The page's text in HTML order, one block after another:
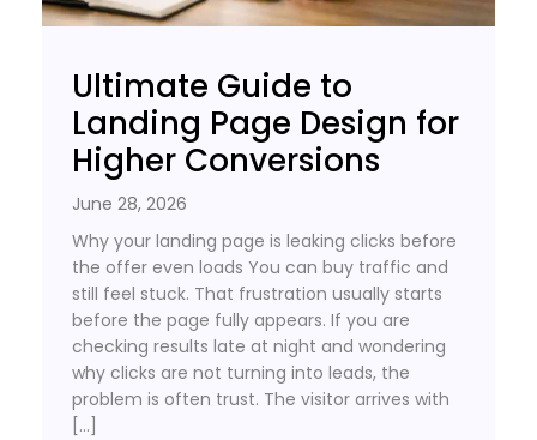
Ultimate Guide to
Landing Page Design for
Higher Conversions
June 28, 2026
Why your landing page is leaking clicks before
the offer even loads You can buy traffic and
still feel stuck. That frustration usually starts
before the page fully appears. If you are
checking results late at night and wondering
why clicks are not turning into leads, the
problem is often trust. The visitor arrives with
[…]